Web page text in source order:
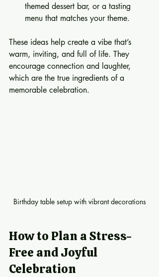
themed dessert bar, or a tasting
menu that matches your theme.
These ideas help create a vibe that’s
warm, inviting, and full of life. They
encourage connection and laughter,
which are the true ingredients of a
memorable celebration.
Birthday table setup with vibrant decorations
How to Plan a Stress-
Free and Joyful
Celebration